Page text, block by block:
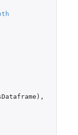
),